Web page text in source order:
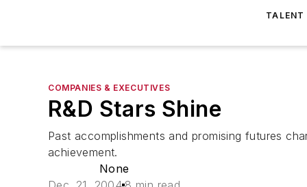
TALENT
COMPANIES & EXECUTIVES
R&D Stars Shine
Past accomplishments and promising futures
achievement.
None